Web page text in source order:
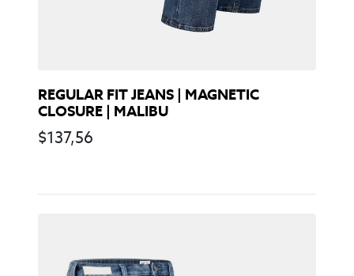
REGULAR FIT JEANS | MAGNETIC
CLOSURE | MALIBU
$137,56